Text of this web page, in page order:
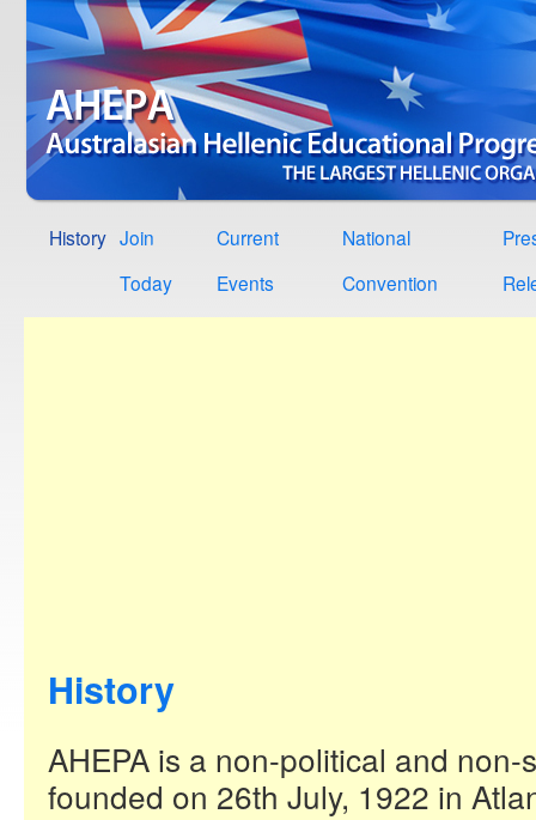
History Join
Today
Current
Events
National
Convention
History
AHEPA is a non-political and
founded on 26th July, 1922 in